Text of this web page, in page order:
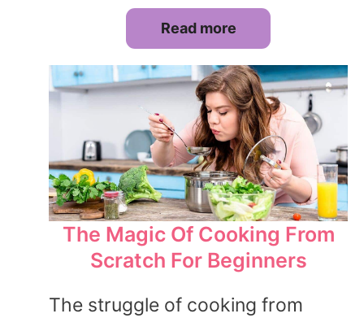
Read more
The Magic Of Cooking From
Scratch For Beginners
The struggle of cooking from